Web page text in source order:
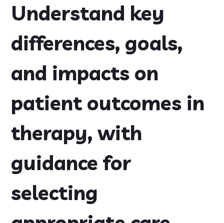
Understand key
differences, goals,
and impacts on
patient outcomes in
therapy, with
guidance for
selecting